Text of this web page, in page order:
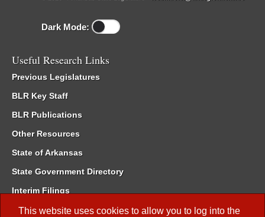
This website uses cookies to allow you to log into the
Dark Mode:
Useful Research Links
Previous Legislatures
BLR Key Staff
BLR Publications
Other Resources
State of Arkansas
State Government Directory
Interim Filings
Committee Room Reservation